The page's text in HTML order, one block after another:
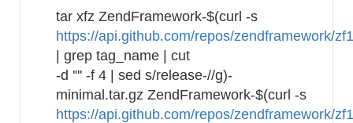
tar xfz ZendFramework-$(curl -s
https://api.github.com/repos/zendframework/
| grep tag_name | cut
-d '"' -f 4 | sed s/release-//g)-
minimal.tar.gz ZendFramework-$(curl -s
https://api.github.com/repos/zendframework/